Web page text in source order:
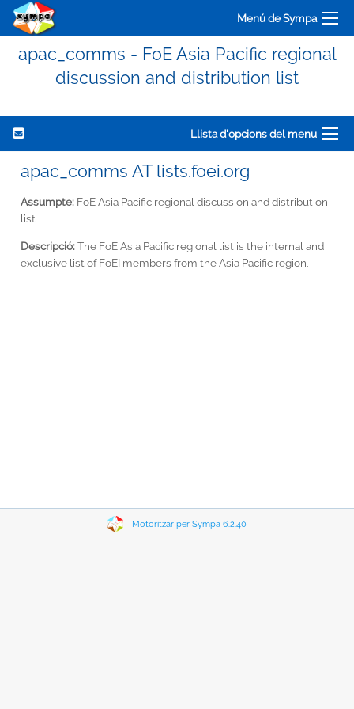
Menú de Sympa
apac_comms - FoE Asia Pacific regional
discussion and distribution list
Llista d'opcions del menu
apac_comms AT lists.foei.org
Assumpte: FoE Asia Pacific regional discussion and distribution
list
Descripció:The FoE Asia Pacific regional list is the internal and
exclusive list of FoEI members from the Asia Pacific region.
Motoritzar per Sympa 6.2.40